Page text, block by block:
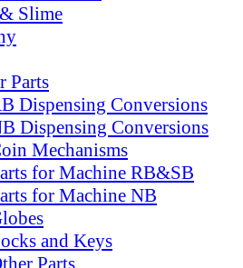
Slime
Parts
Dispensing Conversions
Dispensing Conversions
Mechanisms
for Machine RB&SB
for Machine NB
and Keys
Parts